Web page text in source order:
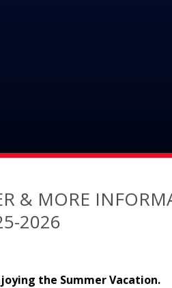
Guidance
& MORE
2026
the Summer Vacation.